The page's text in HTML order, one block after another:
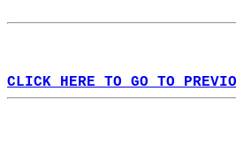
CLICK HERE TO GO TO